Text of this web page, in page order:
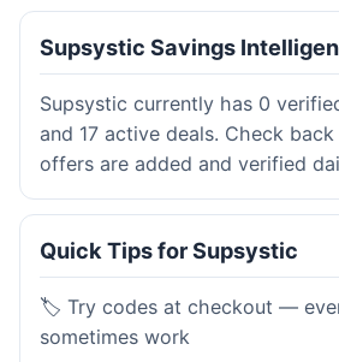
Supsystic Savings
Supsystic currently has 0
and 17 active deals. Check
offers are added and verified
Quick Tips for Supsystic
🏷️ Try codes at checkout —
sometimes work